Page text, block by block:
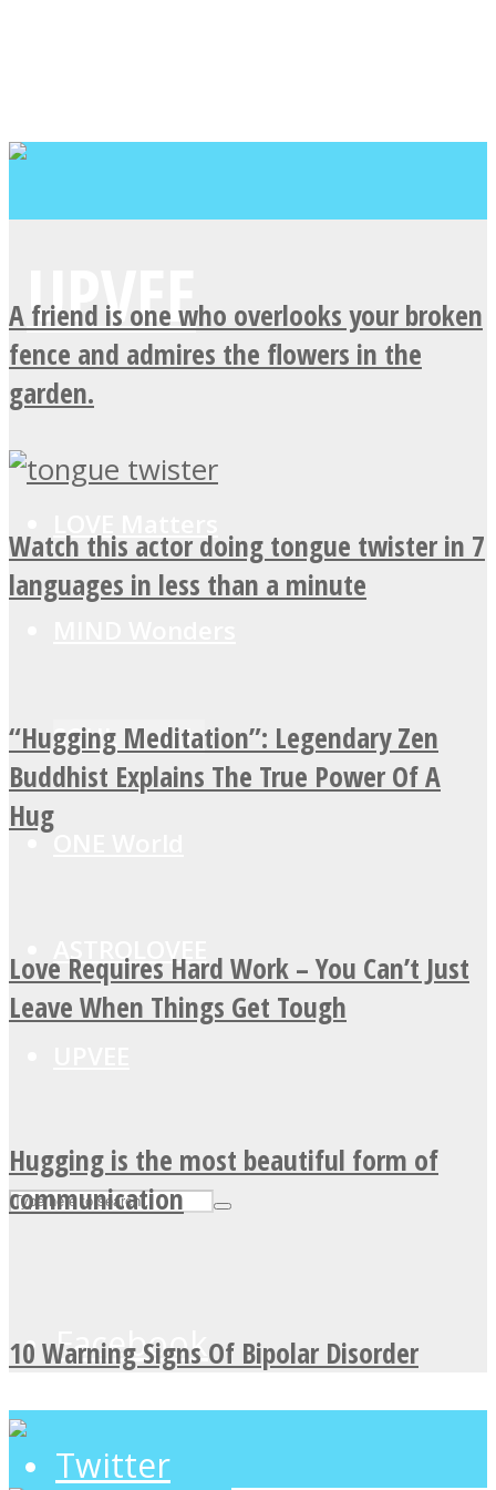
SOUL Mends
ASTROLOVEE
Facebook
Twitter
A friend is one who overlooks your broken
fence and admires the flowers in the
garden.
Watch this actor doing tongue twister in 7
languages in less than a minute
“Hugging Meditation”: Legendary Zen
Buddhist Explains The True Power Of A
Hug
Love Requires Hard Work – You Can’t Just
Leave When Things Get Tough
Hugging is the most beautiful form of
communication
10 Warning Signs Of Bipolar Disorder